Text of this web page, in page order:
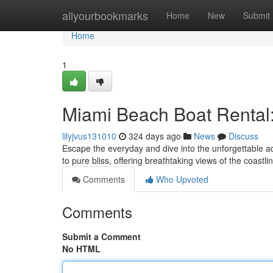
allyourbookmarks Home New Submit
Home
Home
1
Miami Beach Boat
lilyjvus131010 324 days ago News
Discuss
Escape the everyday and dive into the unforgettable
to pure bliss, offering breathtaking views of the
Comments
Who Upvoted
Comments
Submit a Comment
No HTML